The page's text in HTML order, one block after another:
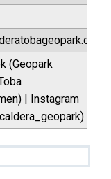
(Geopark
| Instagram